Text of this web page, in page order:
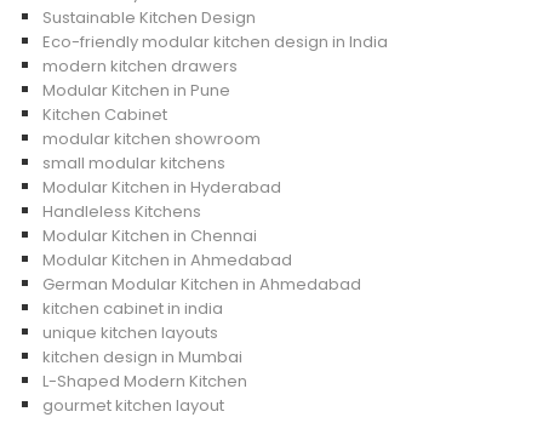
Sustainable Kitchen Design
Eco-friendly modular kitchen design in India
modern kitchen drawers
Modular Kitchen in Pune
Kitchen Cabinet
modular kitchen showroom
small modular kitchens
Modular Kitchen in Hyderabad
Handleless Kitchens
Modular Kitchen in Chennai
Modular Kitchen in Ahmedabad
German Modular Kitchen in Ahmedabad
kitchen cabinet in india
unique kitchen layouts
kitchen design in Mumbai
L-Shaped Modern Kitchen
gourmet kitchen layout